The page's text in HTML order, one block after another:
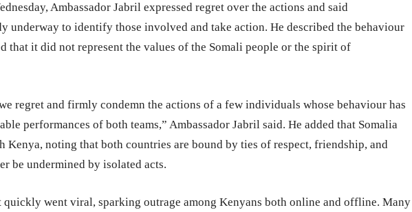
Ambassador Jabril expressed regret over the actions and said
underway to identify those involved and take action. He described the behaviour
that it did not represent the values of the Somali people or the spirit of
regret and firmly condemn the actions of a few individuals whose behaviour has
performances of both teams,” Ambassador Jabril said. He added that Somalia
Kenya, noting that both countries are bound by ties of respect, friendship, and
be undermined by isolated acts.
went viral, sparking outrage among Kenyans both online and offline. Many